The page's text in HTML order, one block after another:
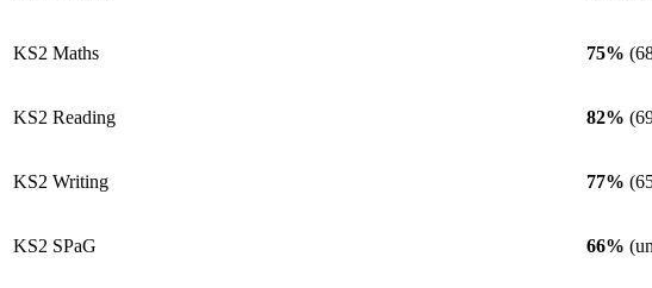
KS2 Maths 75%
KS2 Reading 82%
KS2 Writing 77%
KS2 SPaG 66%